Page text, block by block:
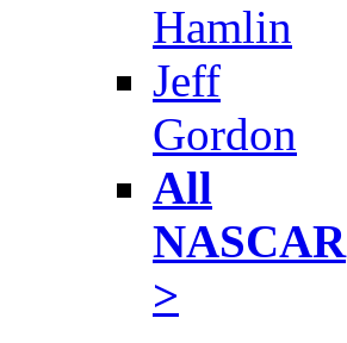
Hamlin
Jeff
Gordon
All
NASCAR
>